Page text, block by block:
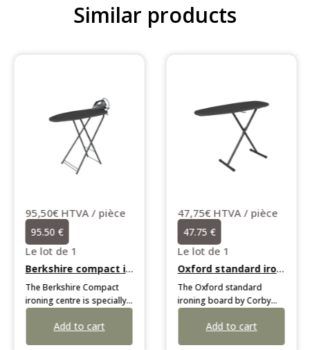
Similar products
95,50€ HTVA / pièce
95.50 €
Le lot de 1
Berkshire compact ironing centre
The Berkshire Compact
ironing centre is specially
spaces. It features a highly
Add to cart
47,75€ HTVA / pièce
47.75 €
Le lot de 1
Oxford standard ironing board
The Oxford standard
ironing board by Corby
7 height positions.
Add to cart